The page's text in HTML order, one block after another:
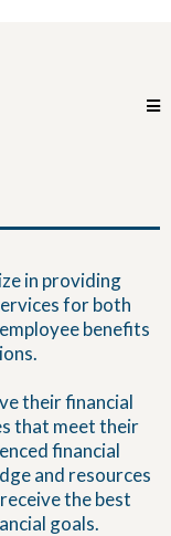
in providing
for both
benefits
their financial
that meet their
financial
and resources
the best
goals.